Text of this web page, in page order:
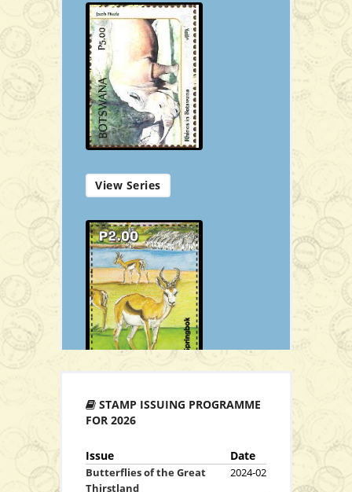
P21.00
Add to Cart
View Series
View Series
STAMP ISSUING PROGRAMME
FOR 2026
Issue Date
Butterflies of the Great
Thirstland
2024-02